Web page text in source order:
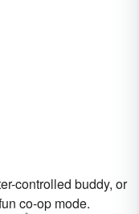
controlled buddy, or
co-op mode.